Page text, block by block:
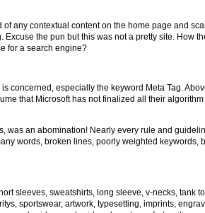
any contextual content on the home page and
the pun but this was not a pretty site. How
for a search engine?
concerned, especially the keyword Meta Tag.
that Microsoft has not finalized all their
an abomination! Nearly every rule and
words, broken lines, poorly weighted keywords,
sleeves, sweatshirts, long sleeve, v-necks, tank
sportswear, artwork, typesetting, imprints,